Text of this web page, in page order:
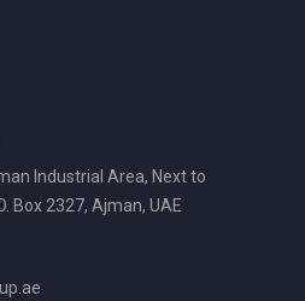
Industrial Area, Next to
Box 2327, Ajman, UAE